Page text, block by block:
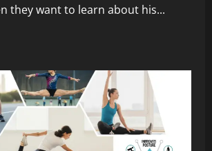
they want to learn about his...